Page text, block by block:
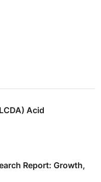
Acid
Report: Growth,